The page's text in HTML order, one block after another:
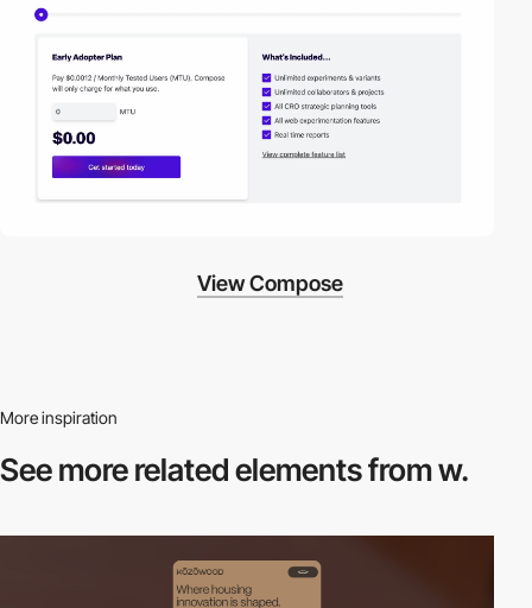
View Compose
More inspiration
See more relatedelements from w.